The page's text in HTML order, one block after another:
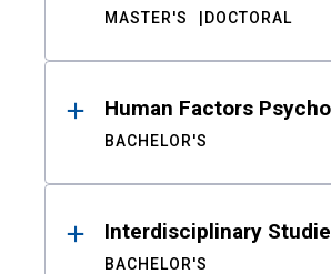
MASTER'S DOCTORAL
Human Factors
BACHELOR'S
Interdisciplinary
BACHELOR'S